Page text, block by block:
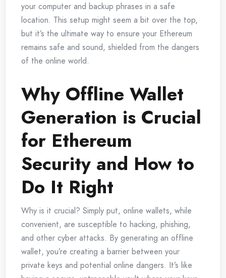
your computer and backup phrases in a safe
location. This setup might seem a bit over the top,
but it’s the ultimate way to ensure your Ethereum
remains safe and sound, shielded from the dangers
of the online world.
Why Offline Wallet
Generation is Crucial
for Ethereum
Security and How to
Do It Right
Why is it crucial? Simply put, online wallets, while
convenient, are susceptible to hacking, phishing,
and other cyber attacks. By generating an offline
wallet, you’re creating a barrier between your
private keys and potential online dangers. It’s like